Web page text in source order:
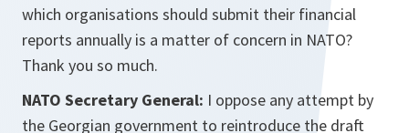
which organisations should submit their financial
reports annually is a matter of concern in NATO?
Thank you so much.
NATO Secretary General: I oppose any attempt by
the Georgian government to reintroduce the draft